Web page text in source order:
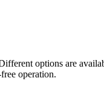
options are
operation.